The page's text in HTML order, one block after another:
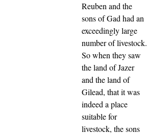
Reuben and the
sons of Gad had an
exceedingly large
number of livestock.
So when they saw
the land of Jazer
and the land of
Gilead, that it was
indeed a place
suitable for
livestock, the sons